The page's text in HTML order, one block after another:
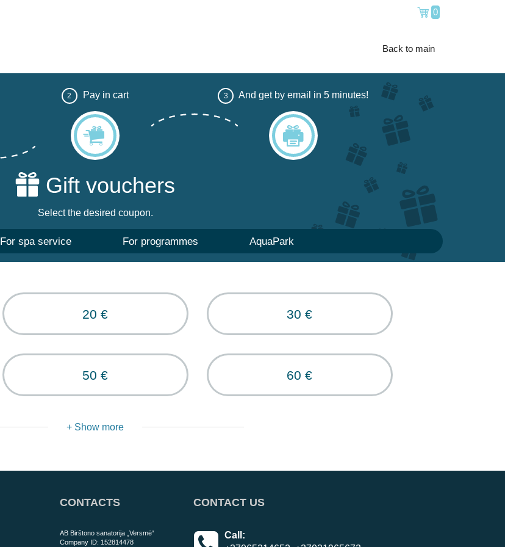
0
Back to main
2 Pay in cart 3 And get by email in 5 minutes!
Gift vouchers
Select the desired coupon.
For spa service For programmes AquaPark
20 € 30 €
50 € 60 €
+ Show more
CONTACTS
AB Birštono sanatorija „Versmė“
Company ID: 152814478
CONTACT US
Call: